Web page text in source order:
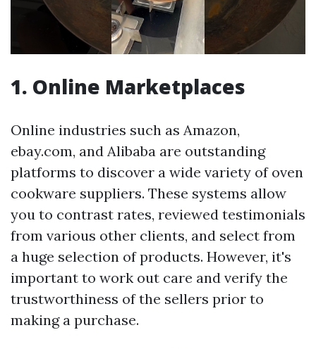
1. Online Marketplaces
Online industries such as Amazon,
ebay.com, and Alibaba are outstanding
platforms to discover a wide variety of oven
cookware suppliers. These systems allow
you to contrast rates, reviewed testimonials
from various other clients, and select from
a huge selection of products. However, it's
important to work out care and verify the
trustworthiness of the sellers prior to
making a purchase.